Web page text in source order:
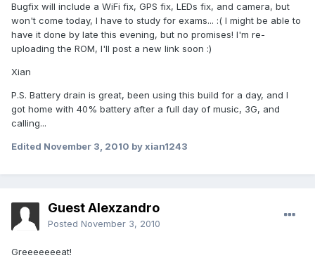
Bugfix will include a WiFi fix, GPS fix, LEDs fix, and camera, but
won't come today, I have to study for exams... :( I might be able to
have it done by late this evening, but no promises! I'm re-
uploading the ROM, I'll post a new link soon :)
Xian
P.S. Battery drain is great, been using this build for a day, and I
got home with 40% battery after a full day of music, 3G, and
calling...
Edited November 3, 2010 by xian1243
Guest Alexzandro
Posted November 3, 2010
Greeeeeeeat!